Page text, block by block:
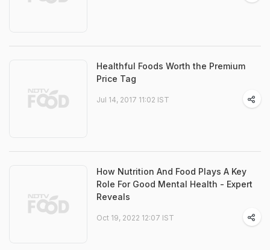
Healthful Foods Worth the Premium
Price Tag
Jul 14, 2017 11:02 IST
How Nutrition And Food Plays A Key
Role For Good Mental Health - Expert
Reveals
Oct 19, 2022 12:07 IST